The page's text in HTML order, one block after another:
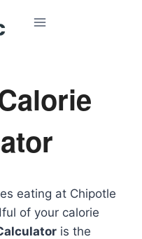
eating at Chipotle
of your calorie
is the